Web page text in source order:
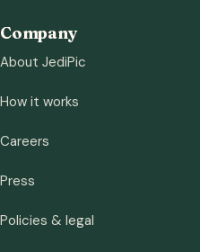
Company
About JediPic
How it works
Careers
Press
Policies & legal